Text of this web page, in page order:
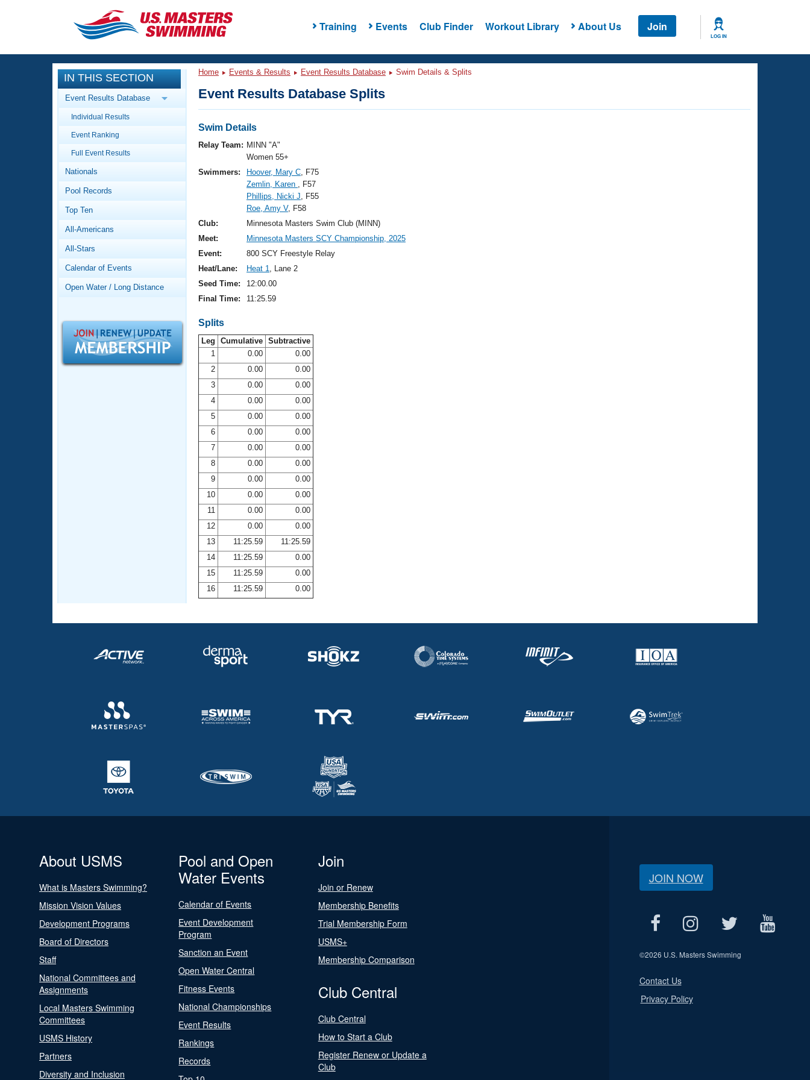
Training Events Club Finder Workout Library About Us Join
LOG IN
CLOSE
Training
Workout Library
Articles And Videos
Swimming 101
Video Stroke Analysis
Club Finder
Workout Tracking
SWIMMER Magazine
Events
Calendar Of Events
Virtual And Fitness Events
Results And Rankings
Records
Workout Library
About Us
What Is Masters Swimming?
Logo Merchandise
Open Water Central
Adult Learn-To-Swim Central
IN THIS SECTION
Event Results Database
Individual Results
Event Ranking
Full Event Results
Nationals
Pool Records
Top Ten
All-Americans
All-Stars
Calendar of Events
Open Water / Long Distance
Home Events & Results Event Results Database Swim Details & Splits
Event Results Database Splits
Swim Details
Relay Team: MINN "A"
Women 55+
Swimmers:
Hoover, Mary C, F75
Zemlin, Karen , F57
Phillips, Nicki J, F55
Roe, Amy V, F58
Club:
Minnesota Masters Swim Club (MINN)
Meet:
Minnesota Masters SCY Championship, 2025
Event:
800 SCY Freestyle Relay
Heat/Lane:
Heat 1, Lane 2
Seed Time:
12:00.00
Final Time:
11:25.59
Splits
Leg Cumulative Subtractive
1
0.00
0.00
2
0.00
0.00
3
0.00
0.00
4
0.00
0.00
5
0.00
0.00
6
0.00
0.00
7
0.00
0.00
8
0.00
0.00
9
0.00
0.00
10
0.00
0.00
11
0.00
0.00
12
0.00
0.00
13
11:25.59
11:25.59
14
11:25.59
0.00
15
11:25.59
0.00
16
11:25.59 0.00
About USMS
What is Masters Swimming?
Mission Vision Values
Development Programs
Board of Directors
Staff
National Committees and
Assignments
Local Masters Swimming
Committees
USMS History
Partners
Diversity and Inclusion
Pool and Open
Water Events
Calendar of Events
Event Development
Program
Sanction an Event
Open Water Central
Fitness Events
National Championships
Event Results
Rankings
Records
Join
Join or Renew
Membership Benefits
Trial Membership Form
USMS+
Membership Comparison
Club Central
Club Central
How to Start a Club
Register Renew or Update a
Club
JOIN NOW
©2026 U.S. Masters Swimming
Contact Us
Privacy Policy